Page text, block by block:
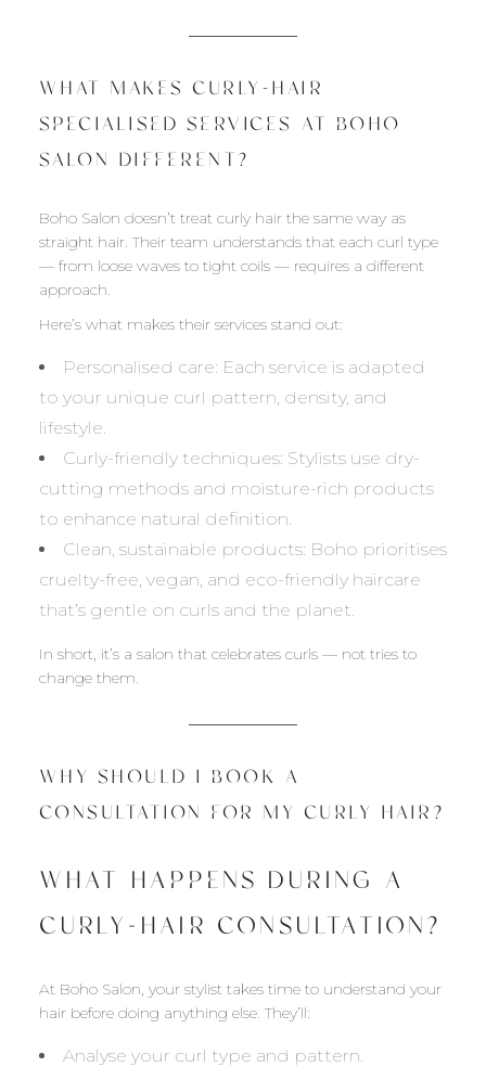
WHAT MAKES CURLY-HAIR
SPECIALISED SERVICES AT BOHO
SALON DIFFERENT?
Boho Salon doesn’t treat curly hair the same way as
straight hair. Their team understands that each curl type
— from loose waves to tight coils — requires a different
approach.
Here’s what makes their services stand out:
Personalised care: Each service is adapted
to your unique curl pattern, density, and
lifestyle.
Curly-friendly techniques: Stylists use dry-
cutting methods and moisture-rich products
to enhance natural definition.
Clean, sustainable products: Boho prioritises
cruelty-free, vegan, and eco-friendly haircare
that’s gentle on curls and the planet.
In short, it’s a salon that celebrates curls — not tries to
change them.
WHY SHOULD I BOOK A
CONSULTATION FOR MY CURLY HAIR?
WHAT HAPPENS DURING A
CURLY-HAIR CONSULTATION?
At Boho Salon, your stylist takes time to understand your
hair before doing anything else. They’ll:
Analyse your curl type and pattern.